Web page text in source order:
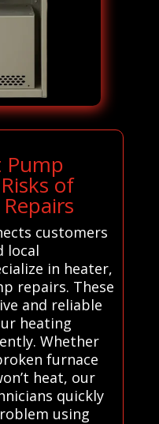
Pump
of
customers
local
in heater,
repairs. These
and reliable
heating
Whether
furnace
heat, our
quickly
using